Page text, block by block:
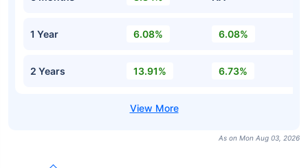
1 Year 6.08% 6.08%
2 Years 13.91% 6.73%
As on Mon Aug 03, 2026